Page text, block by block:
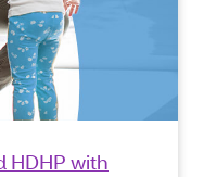
HDHP with